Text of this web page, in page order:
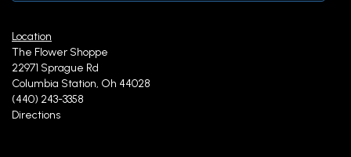
Location
The Flower Shoppe
22971 Sprague Rd
Columbia Station, Oh 44028
(440) 243-3358
Directions